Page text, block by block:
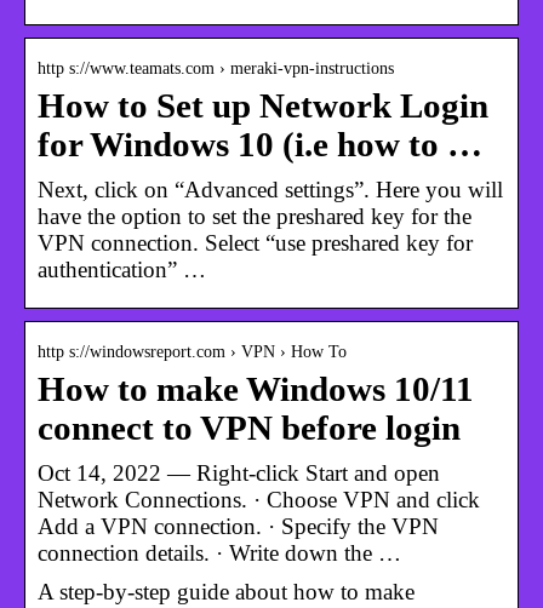
http s://www.teamats.com › meraki-vpn-instructions
How to Set up Network Login
for Windows 10 (i.e how to …
Next, click on “Advanced settings”. Here you will
have the option to set the preshared key for the
VPN connection. Select “use preshared key for
authentication” …
http s://windowsreport.com › VPN › How To
How to make Windows 10/11
connect to VPN before login
Oct 14, 2022 — Right-click Start and open
Network Connections. · Choose VPN and click
Add a VPN connection. · Specify the VPN
connection details. · Write down the …
A step-by-step guide about how to make